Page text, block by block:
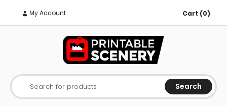
My Account Cart (0)
Search for products Search